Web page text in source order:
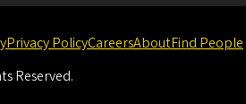
Privacy PolicyCareersAboutFind People
Reserved.